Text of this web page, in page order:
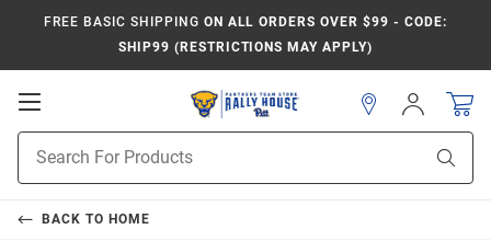
FREE BASIC SHIPPING ON ALL ORDERS OVER $99 - CODE:
SHIP99 (RESTRICTIONS MAY APPLY)
Open
Navigation
Search
Sign
In
BACK TO HOME